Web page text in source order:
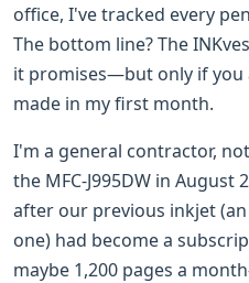
office, I've tracked every
The bottom line? The
it promises—but only if you
made in my first month.
I'm a general contractor,
the MFC-J995DW in
after our previous inkjet
one) had become a
maybe 1,200 pages a